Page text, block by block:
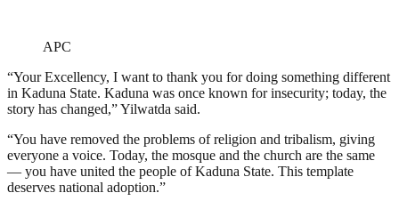
APC
“Your Excellency, I want to thank you for doing something different
in Kaduna State. Kaduna was once known for insecurity; today, the
story has changed,” Yilwatda said.
“You have removed the problems of religion and tribalism, giving
everyone a voice. Today, the mosque and the church are the same
— you have united the people of Kaduna State. This template
deserves national adoption.”